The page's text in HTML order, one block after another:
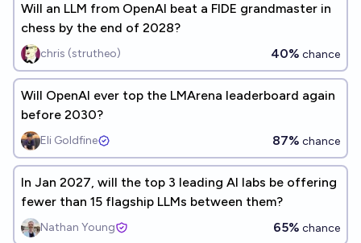
Will an LLM from OpenAI beat a FIDE grandmaster in
chess by the end of 2028?
chris (strutheo) 40% chance
Will OpenAI ever top the LMArena leaderboard again
before 2030?
Eli Goldfine 87% chance
In Jan 2027, will the top 3 leading AI labs be offering
fewer than 15 flagship LLMs between them?
Nathan Young 65% chance